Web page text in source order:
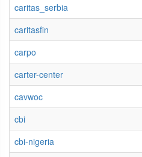
caritas_serbia
caritasfin
carpo
carter-center
cavwoc
cbi
cbi-nigeria